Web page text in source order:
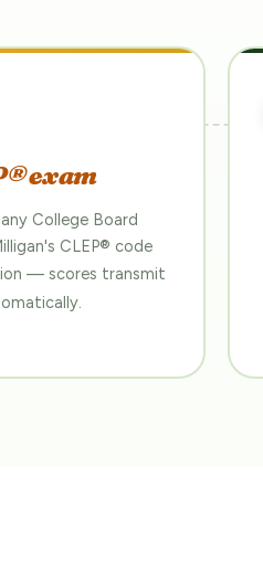
exam
College Board
CLEP® code
— scores transmit